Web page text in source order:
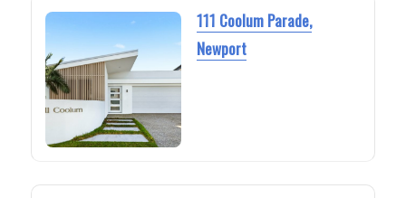
111 Coolum Parade,
Newport